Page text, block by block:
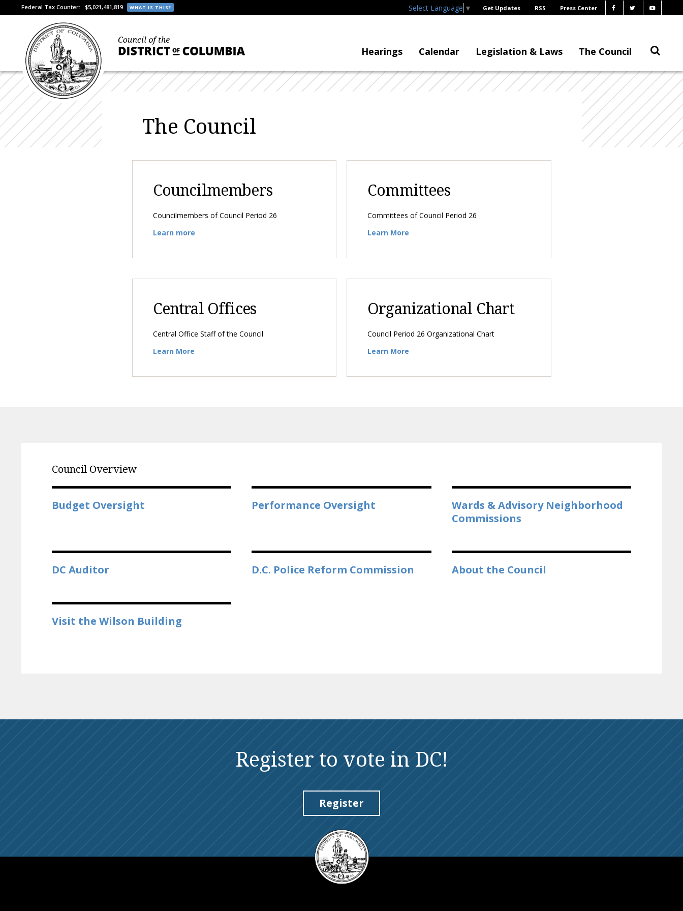
Federal Tax Counter: $5,021,481,819 WHAT IS THIS? Select Language ▼ Get Updates RSS Press Center
Hearings Calendar Legislation & Laws The Council
The Council
Councilmembers
Councilmembers of Council Period 26
Learn more
Committees
Committees of Council Period 26
Learn More
Central Offices
Central Office Staff of the Council
Learn More
Organizational Chart
Council Period 26 Organizational Chart
Learn More
Council Overview
Budget Oversight Performance Oversight
Wards & Advisory Neighborhood
Commissions
DC Auditor D.C. Police Reform Commission About the Council
Visit the Wilson Building
Register to vote in DC!
Register
DC
Council
seal